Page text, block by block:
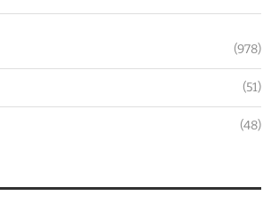
(978)
(51)
(48)